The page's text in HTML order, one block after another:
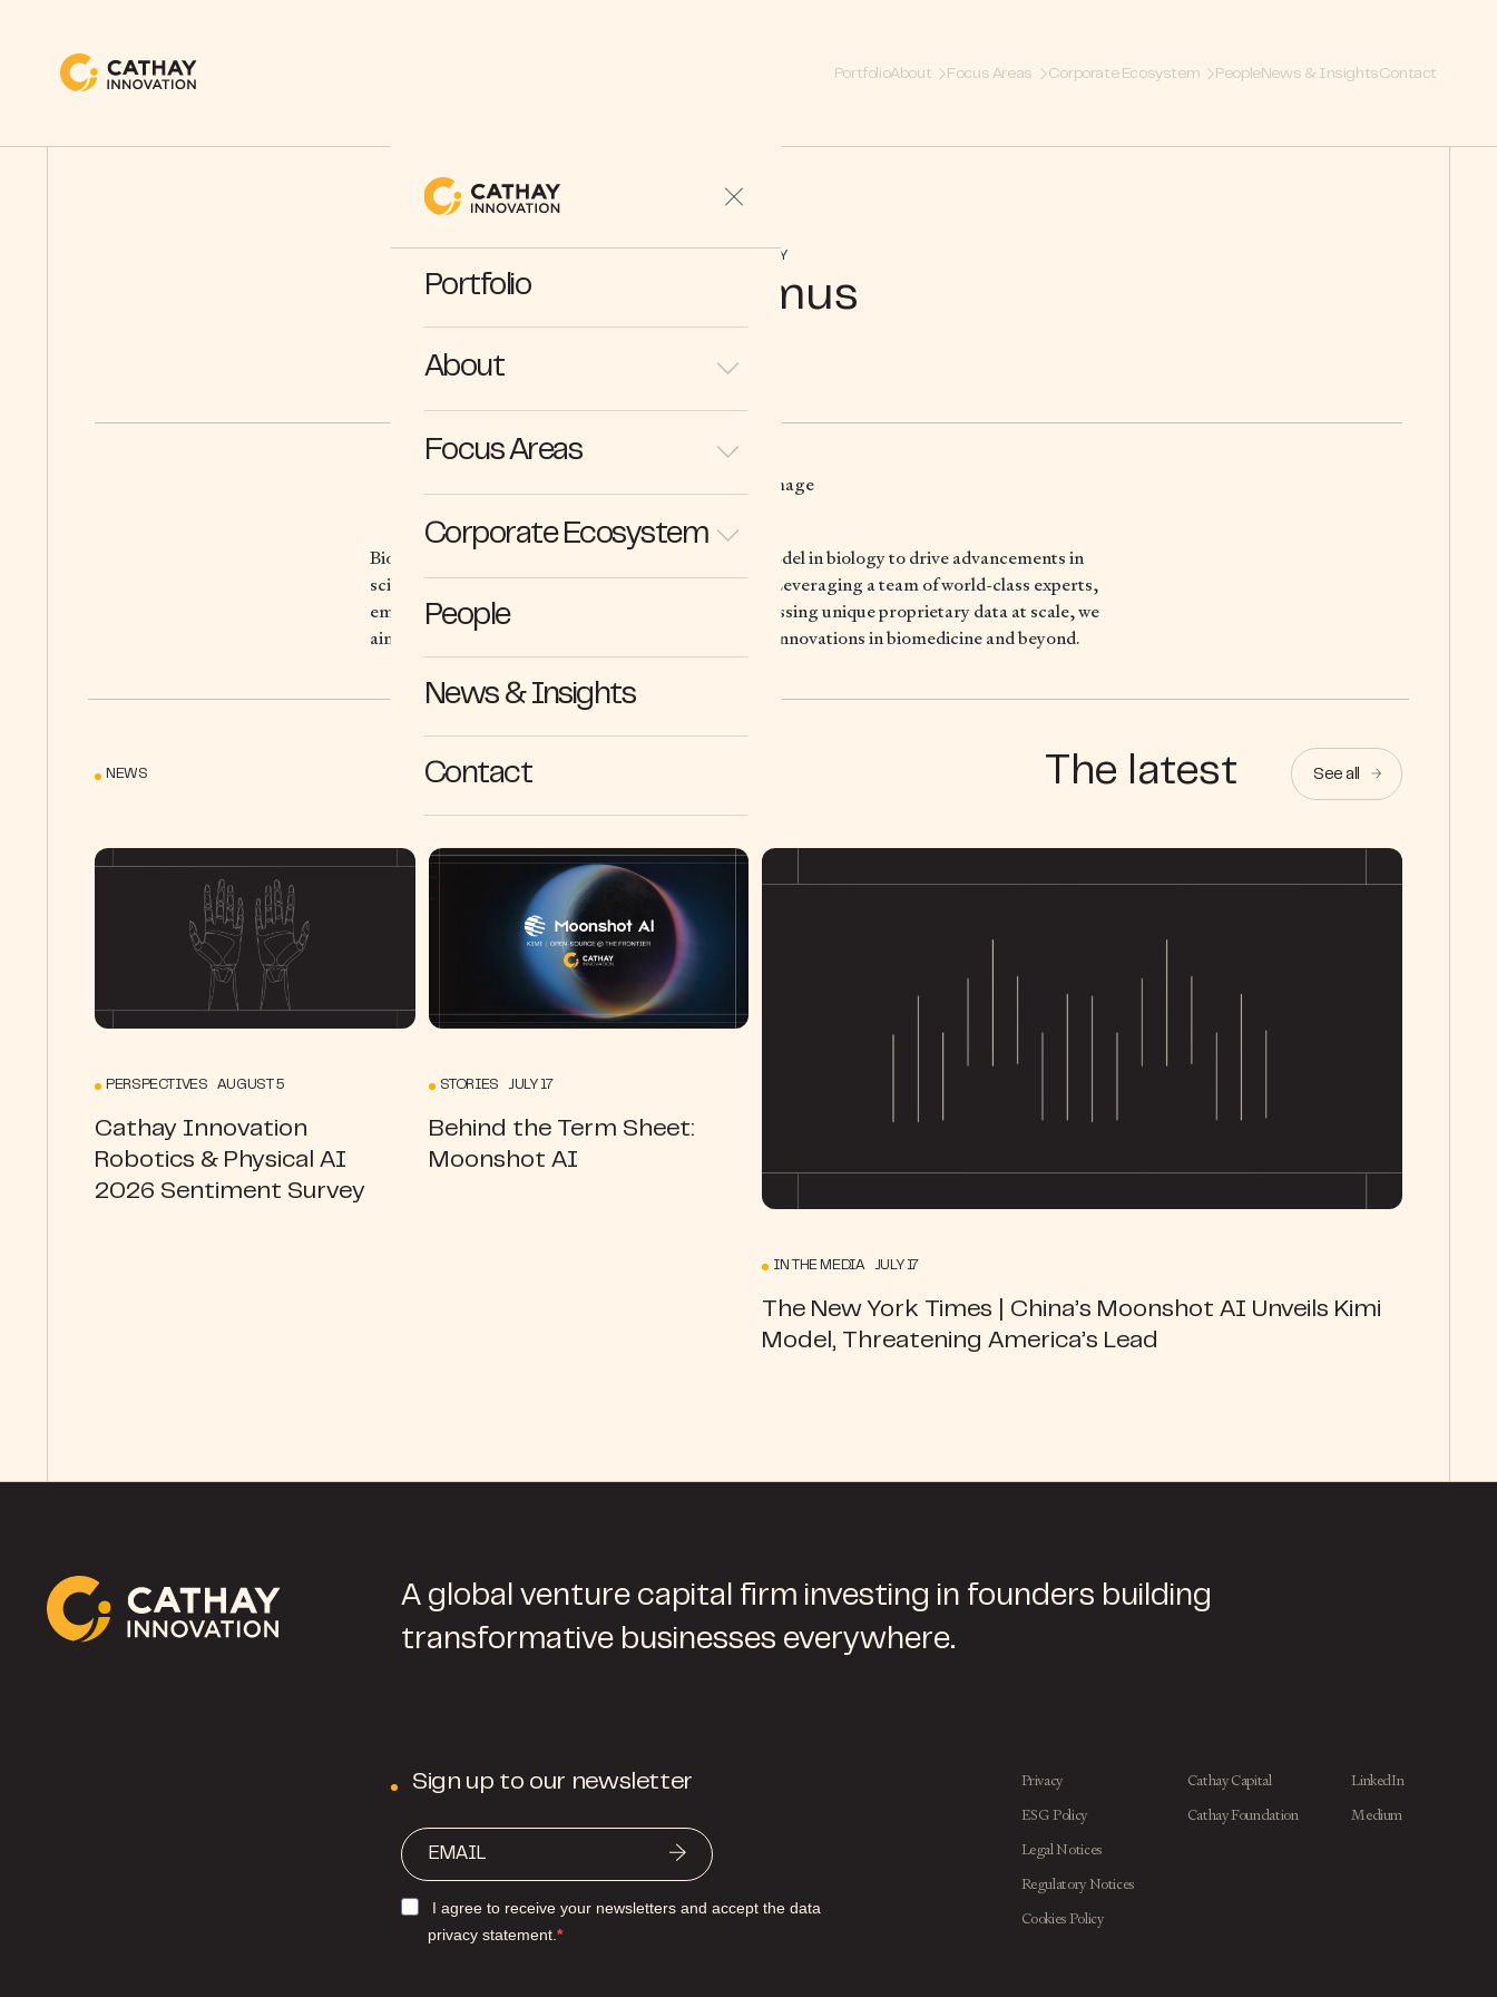
PortfolioAbout Focus Areas Corporate Ecosystem PeopleNews & InsightsContact
Portfolio
About
Focus Areas
Corporate Ecosystem
People
News & Insights
Contact
COMPANY
Bioptimus
Bioptimus is building the reference AI foundation model in biology to drive advancements in
scientific research and biotechnological innovation. Leveraging a team of world-class experts,
employing state-of-the-art AI technologies and accessing unique proprietary data at scale, we
aim to fuel breakthrough discoveries and accelerate innovations in biomedicine and beyond.
NEWS The latest See all
PERSPECTIVES AUGUST 5
Cathay Innovation
Robotics & Physical AI
2026 Sentiment Survey
STORIES JULY 17
Behind the Term Sheet:
Moonshot AI
IN THE MEDIA JULY 17
The New York Times | China’s Moonshot AI Unveils Kimi
Model, Threatening America’s Lead
A global venture capital firm investing in founders building
transformative businesses everywhere.
Sign up to our newsletter
I agree to receive your newsletters and accept the data
privacy statement.
Privacy
ESG Policy
Legal Notices
Regulatory Notices
Cookies Policy
Cathay Capital
Cathay Foundation
LinkedIn
Medium